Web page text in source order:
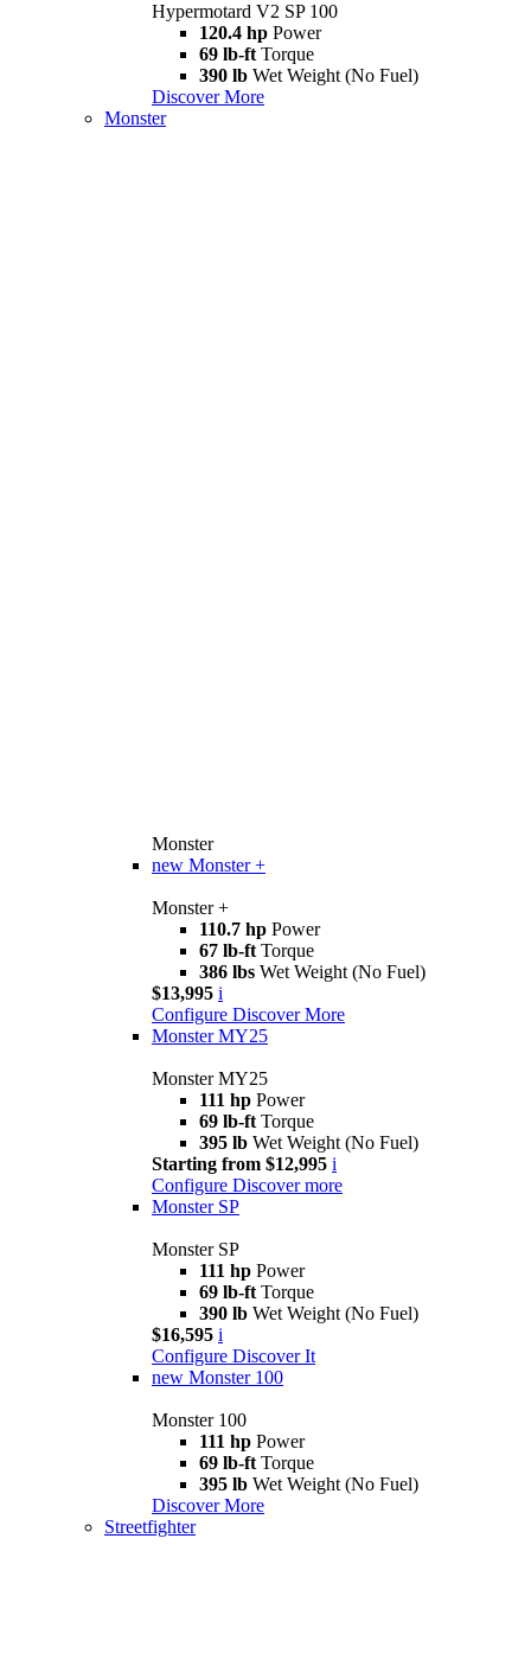
Hypermotard V2 SP 100
120.4 hp Power
69 lb-ft Torque
390 lb Wet Weight (No Fuel)
Discover More
Monster
Monster
new Monster +
Monster +
110.7 hp Power
67 lb-ft Torque
386 lbs Wet Weight (No Fuel)
$13,995 i
Configure Discover More
Monster MY25
Monster MY25
111 hp Power
69 lb-ft Torque
395 lb Wet Weight (No Fuel)
Starting from $12,995 i
Configure Discover more
Monster SP
Monster SP
111 hp Power
69 lb-ft Torque
390 lb Wet Weight (No Fuel)
$16,595 i
Configure Discover It
new Monster 100
Monster 100
111 hp Power
69 lb-ft Torque
395 lb Wet Weight (No Fuel)
Discover More
Streetfighter